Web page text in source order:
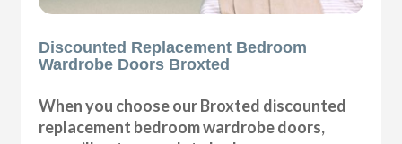
Discounted Replacement Bedroom
Wardrobe Doors Broxted
When you choose our Broxted discounted
replacement bedroom wardrobe doors,